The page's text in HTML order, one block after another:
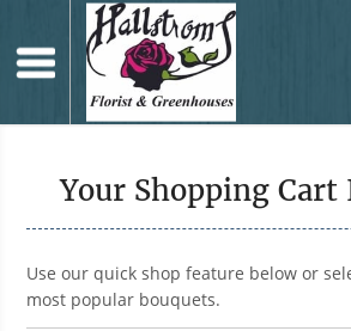
Your Shopping
Use our quick shop feature below or
most popular bouquets.